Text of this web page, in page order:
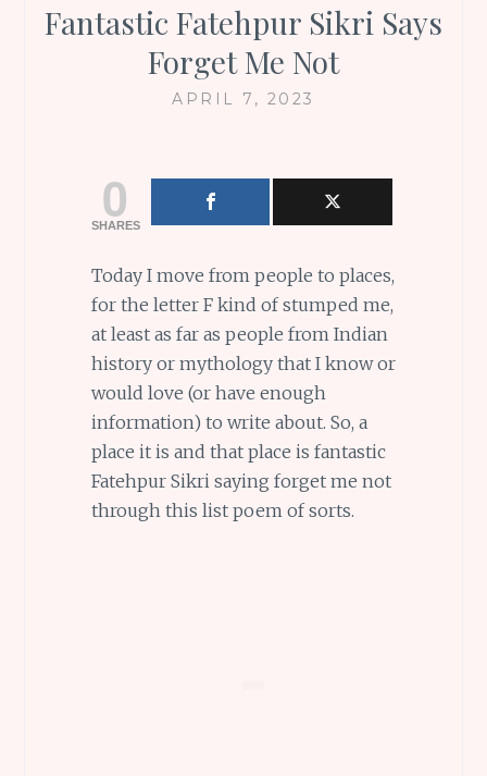
Fantastic Fatehpur Sikri Says
Forget Me Not
APRIL 7, 2023
0
SHARES
Today I move from people to places,
for the letter F kind of stumped me,
at least as far as people from Indian
history or mythology that I know or
would love (or have enough
information) to write about. So, a
place it is and that place is fantastic
Fatehpur Sikri saying forget me not
through this list poem of sorts.